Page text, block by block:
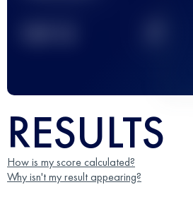
RESULTS
How is my score calculated?
Why isn't my result appearing?